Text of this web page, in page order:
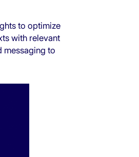
to optimize
with relevant
messaging to